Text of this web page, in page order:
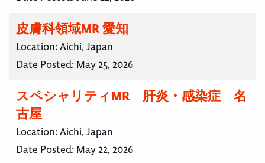
皮膚科領域MR 愛知
Location:Aichi, Japan
Date Posted: May 25, 2026
スペシャリティMR 肝炎・感染症 名
古屋
Location:Aichi, Japan
Date Posted: May 22, 2026